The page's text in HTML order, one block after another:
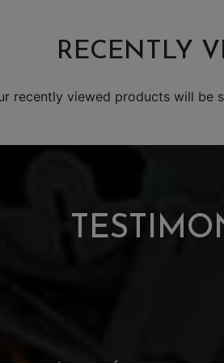
RECENTLY
recently viewed products will be